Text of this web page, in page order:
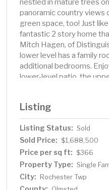
nestled in mature trees
panoramic country views
green space, too! Just
fantastic 2 story home
Mitch Hagen, of
lower level has a family
additional bedrooms.
lower-level patio, the
design on all 3 levels.
quick drive to Mayo
heated 3 car garage
storage shelves, 2 Tesla
drains. Something for
includes a playset,
Listing
Listing Status: Sold
Sold Price: $1,688,500
Price per sq ft: $366
Property Type: Single
City: Rochester Twp